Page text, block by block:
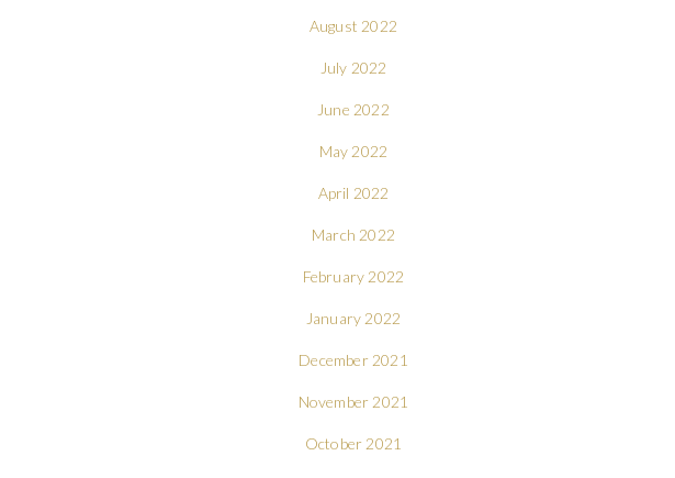
August 2022
July 2022
June 2022
May 2022
April 2022
March 2022
February 2022
January 2022
December 2021
November 2021
October 2021